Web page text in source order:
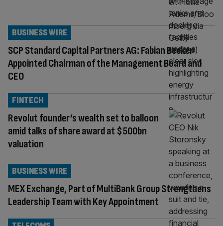
SCP Standard Capital Partners AG: Fabian Becker
Appointed Chairman of the Management Board and
CEO
BUSINESS WIRE
Revolut founder’s wealth set to balloon
amid talks of share award at $500bn
valuation
FINTECH
MEX Exchange, Part of MultiBank Group Strengthens
Leadership Team with Key Appointment
BUSINESS WIRE